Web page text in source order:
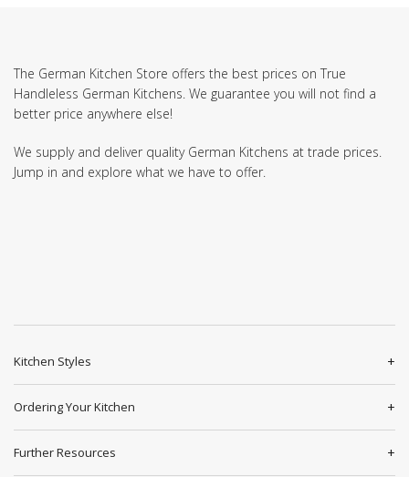
The German Kitchen Store offers the best prices on True
Handleless German Kitchens. We guarantee you will not find a
better price anywhere else!
We supply and deliver quality German Kitchens at trade prices.
Jump in and explore what we have to offer.
Kitchen Styles
Ordering Your Kitchen
Further Resources